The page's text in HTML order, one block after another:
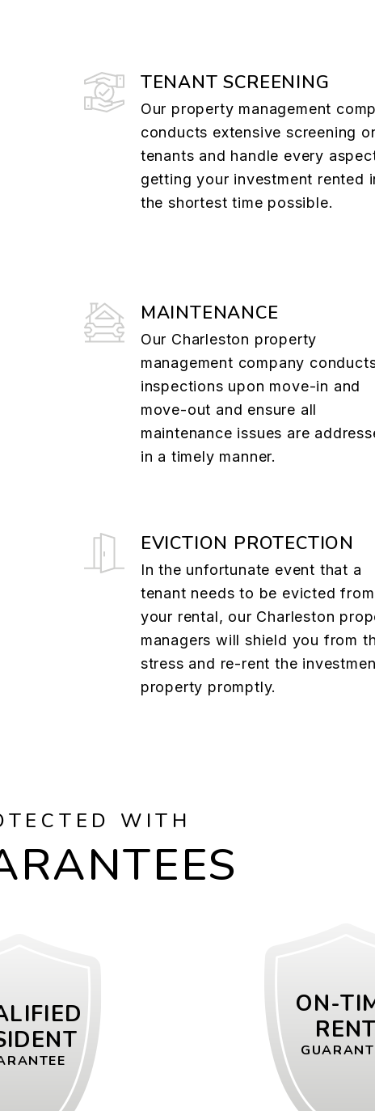
TENANT SCREENING
Our property management
conducts extensive screening
tenants and handle every
getting your investment rented
the shortest time possible.
MAINTENANCE
Our Charleston property
management company
inspections upon move-in and
move-out and ensure all
maintenance issues are
in a timely manner.
EVICTION PROTECTION
In the unfortunate event that a
tenant needs to be evicted from
your rental, our Charleston
managers will shield you from
stress and re-rent the
property promptly.
WITH
ON-
RENT